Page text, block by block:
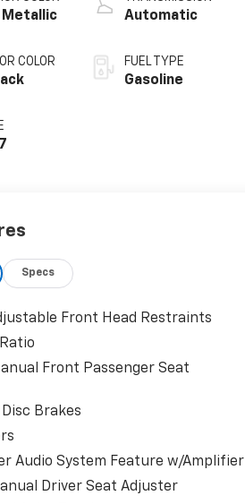
Metallic
COLOR
Automatic
FUEL TYPE
Gasoline
Specs
Front Head Restraints
Front Passenger Seat
Brakes
Audio System Feature w/Amplifier
Driver Seat Adjuster